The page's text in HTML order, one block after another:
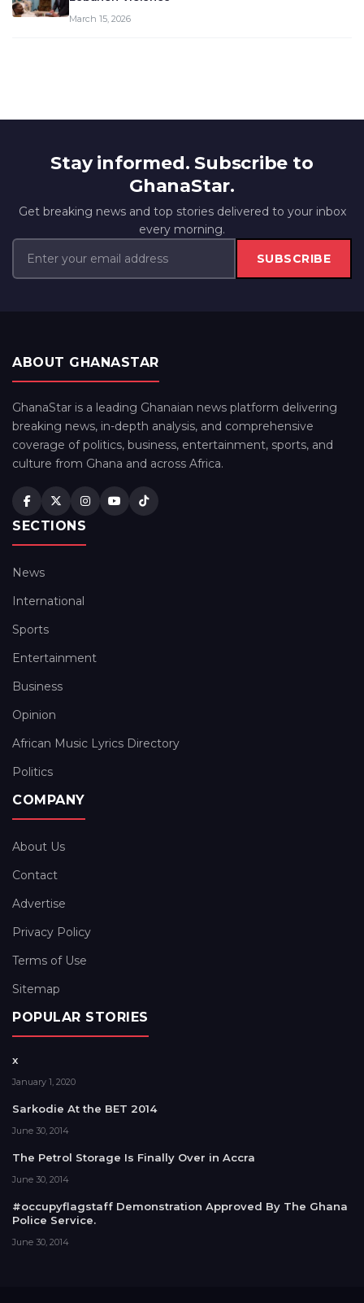
March 15, 2026
Stay informed. Subscribe to
GhanaStar.
Get breaking news and top stories delivered to your inbox
every morning.
SUBSCRIBE
ABOUT GHANASTAR
GhanaStar is a leading Ghanaian news platform delivering
breaking news, in-depth analysis, and comprehensive
coverage of politics, business, entertainment, sports, and
culture from Ghana and across Africa.
SECTIONS
News
International
Sports
Entertainment
Business
Opinion
African Music Lyrics Directory
Politics
COMPANY
About Us
Contact
Advertise
Privacy Policy
Terms of Use
Sitemap
POPULAR STORIES
x
January 1, 2020
Sarkodie At the BET 2014
June 30, 2014
The Petrol Storage Is Finally Over in Accra
June 30, 2014
#occupyflagstaff Demonstration Approved By The Ghana
Police Service.
June 30, 2014